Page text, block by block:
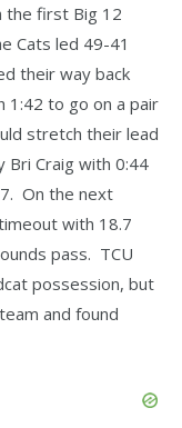
the first Big 12
Cats led 49-41
their way back
1:42 to go on a pair
stretch their lead
Bri Craig with 0:44
On the next
with 18.7
pass. TCU
possession, but
and found